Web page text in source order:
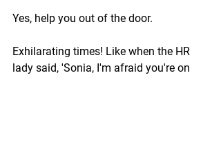
Yes, help you out of the door.
Exhilarating times! Like when the HR
lady said, 'Sonia, I'm afraid you're on